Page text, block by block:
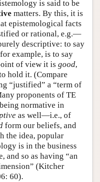
is said to be
matters. By this, it is
epistemological facts
or rational, e.g.—
descriptive: to say
example, is to say
of view it is good,
hold it. (Compare
“justified” a “term of
proponents of TE
normative in
as well—i.e., of
form our beliefs, and
the idea, popular
is in the business
and so as having “an
(Kitcher
60).